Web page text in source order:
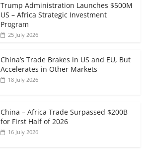
Trump Administration Launches $500M
US – Africa Strategic Investment
Program
25 July 2026
China’s Trade Brakes in US and EU, But
Accelerates in Other Markets
18 July 2026
China – Africa Trade Surpassed $200B
for First Half of 2026
16 July 2026